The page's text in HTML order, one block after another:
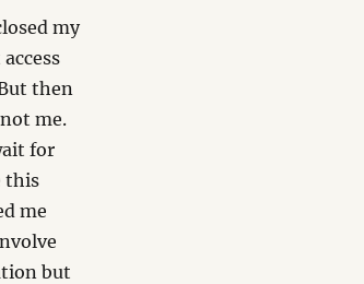
my
then
me.
for
this
me
but